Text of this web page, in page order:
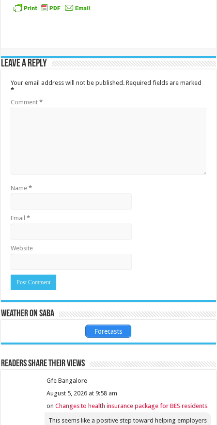
Leave a Reply
Your email address will not be published. Required fields are marked
*
Comment*
Name*
Email*
Website
Weather on Saba
Forecasts
Readers share their views
Gfe Bangalore
August 5, 2026 at 9:58 am
onChanges to health insurance package for BES residents
This seems like a positive step toward helping employers